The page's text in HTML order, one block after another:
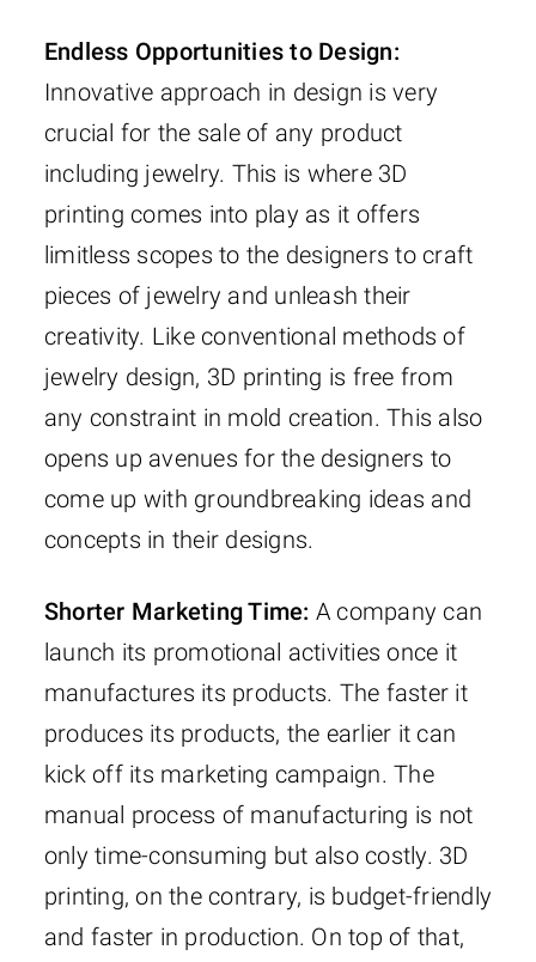
Endless Opportunities to Design:
Innovative approach in design is very
crucial for the sale of any product
including jewelry. This is where 3D
printing comes into play as it offers
limitless scopes to the designers to craft
pieces of jewelry and unleash their
creativity. Like conventional methods of
jewelry design, 3D printing is free from
any constraint in mold creation. This also
opens up avenues for the designers to
come up with groundbreaking ideas and
concepts in their designs.
Shorter Marketing Time: A company can
launch its promotional activities once it
manufactures its products. The faster it
produces its products, the earlier it can
kick off its marketing campaign. The
manual process of manufacturing is not
only time-consuming but also costly. 3D
printing, on the contrary, is budget-friendly
and faster in production. On top of that,